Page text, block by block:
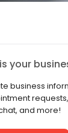
your
business
and more!